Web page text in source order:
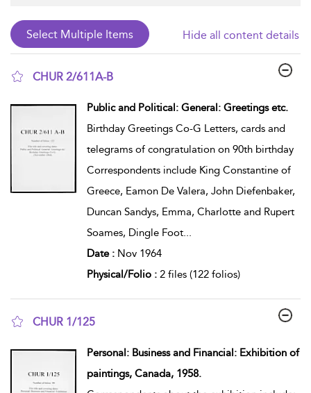
Hide all content details
CHUR 2/611A-B
Public and Political: General: Greetings etc.
Birthday Greetings Co-G Letters, cards and
telegrams of congratulation on 90th birthday
Correspondents include King Constantine of
Greece, Eamon De Valera, John Diefenbaker,
Duncan Sandys, Emma, Charlotte and Rupert
Soames, Dingle Foot...
Date : Nov 1964
Physical/Folio : 2 files (122 folios)
CHUR 1/125
Personal: Business and Financial: Exhibition of
paintings, Canada, 1958.